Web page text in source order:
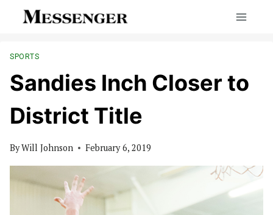
SPORTS
Sandies Inch Closer to
District Title
ByWill Johnson February 6, 2019